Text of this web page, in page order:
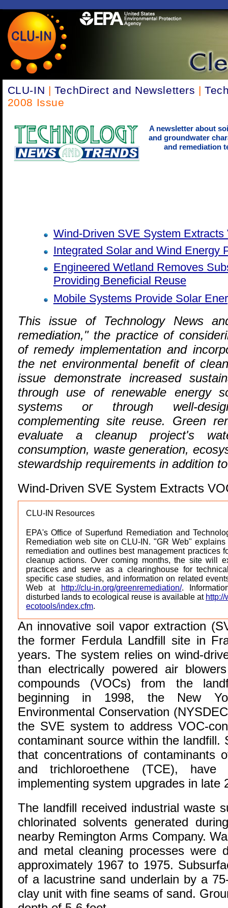
CLU-IN | TechDirect and Newsletters |
2008 Issue
A newsletter about
and groundwater
and remediation
Wind-Driven SVE System Extracts
Integrated Solar and Wind Energy
Engineered Wetland Removes
Providing Beneficial Reuse
Mobile Systems Provide Solar
This issue of Technology News
remediation," the practice of
of remedy implementation and
the net environmental benefit of
issue demonstrate increased
through use of renewable energy
systems or through well-
complementing site reuse. Green
evaluate a cleanup project's
consumption, waste generation,
stewardship requirements in addition
Wind-Driven SVE System Extracts
CLU-IN Resources
EPA's Office of Superfund Remediation and
Remediation web site on CLU-IN. "GR Web"
remediation and outlines best management practices
cleanup actions. Over coming months, the site will
practices and serve as a clearinghouse for
specific case studies, and information on related
Web at
http://clu-in.org/greenremediation/.
disturbed lands to ecological reuse is available at
ecotools/index.cfm.
An innovative soil vapor extraction
the former Ferdula Landfill site in
years. The system relies on wind-
than electrically powered air
compounds (VOCs) from the
beginning in 1998, the New
Environmental Conservation
the SVE system to address VOC-
contaminant source within the landfill.
that concentrations of contaminants
and trichloroethene (TCE), have
implementing system upgrades in late
The landfill received industrial waste
chlorinated solvents generated
nearby Remington Arms Company.
and metal cleaning processes were
approximately 1967 to 1975.
of a lacustrine sand underlain by a
clay unit with fine seams of sand.